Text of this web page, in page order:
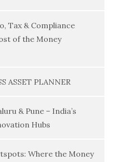
Tax & Compliance
of the Money
ASSET PLANNER
& Pune – India’s
Hubs
Where the Money